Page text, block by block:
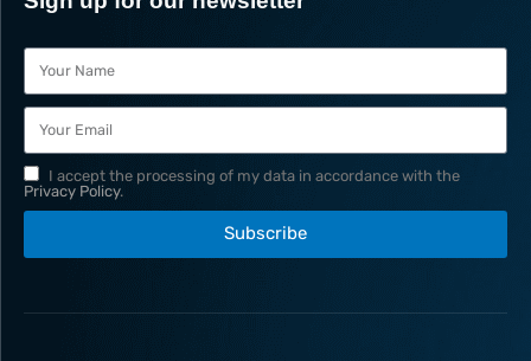
Sign up for our newsletter